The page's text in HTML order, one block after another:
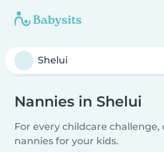
Nannies in Shelui
For every childcare
nannies for your kids.